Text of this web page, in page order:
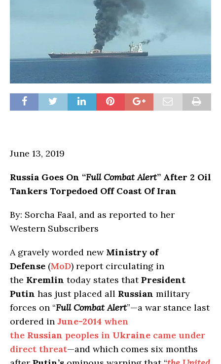
June 13, 2019
Russia Goes On “Full Combat Alert” After 2 Oil
Tankers Torpedoed Off Coast Of Iran
By: Sorcha Faal, and as reported to her
Western Subscribers
A gravely worded new Ministry of
Defense (MoD) report circulating in
the Kremlin today states thatPresident
Putin has just placed all Russian military
forces on “Full Combat Alert”—a war stance last
ordered in June-2014 when
the Russian peoples in Ukraine came under
direct threat—and which comes six months